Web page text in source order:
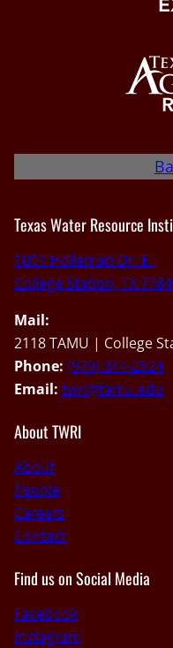
Texas Water Resource
1001 Holleman Dr. E.,
College Station, TX
Mail:
2118 TAMU | College
Phone: (979) 314-2824
Email: twri@tamu.edu
About TWRI
About
People
Careers
Contact
Find us on Social Media
Facebook
Instagram